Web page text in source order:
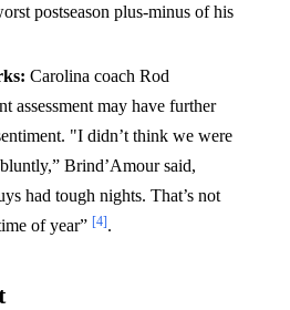
postseason plus-minus of his
Carolina coach Rod
assessment may have further
"I didn’t think we were
Brind’Amour said,
had tough nights. That’s not
of year” [4].